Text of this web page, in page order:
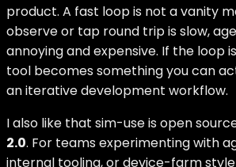
product. A fast loop is not a vanity
observe or tap round trip is slow,
annoying and expensive. If the loop
tool becomes something you can
an iterative development workflow.
I also like that sim-use is open
2.0. For teams experimenting with
internal tooling, or device-farm